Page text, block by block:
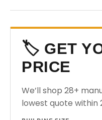
🏷️ GET
PRICE
We’ll shop 28+
lowest quote within